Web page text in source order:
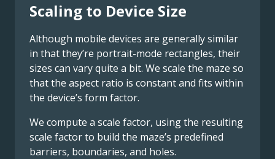
Scaling to Device Size
Although mobile devices are generally similar
in that they’re portrait-mode rectangles, their
sizes can vary quite a bit. We scale the maze so
that the aspect ratio is constant and fits within
the device’s form factor.
We compute a scale factor, using the resulting
scale factor to build the maze’s predefined
barriers, boundaries, and holes.